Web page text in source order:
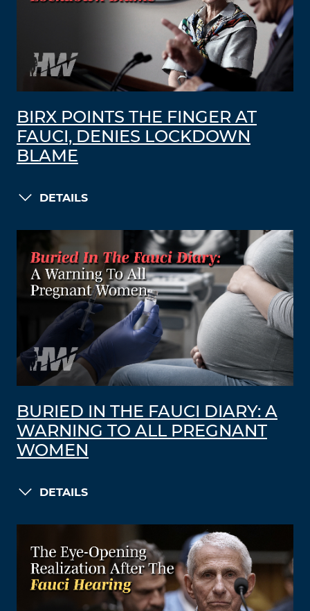
BIRX POINTS THE FINGER AT
FAUCI, DENIES LOCKDOWN
BLAME
DETAILS
BURIED IN THE FAUCI DIARY: A
WARNING TO ALL PREGNANT
WOMEN
DETAILS